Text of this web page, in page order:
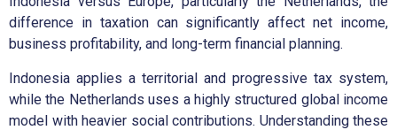
difference in taxation can significantly affect net income,
business profitability, and long-term financial planning.
Indonesia applies a territorial and progressive tax system,
while the Netherlands uses a highly structured global income
model with heavier social contributions. Understanding these